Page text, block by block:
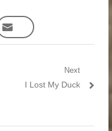
Next
Next post:
I Lost My Duck